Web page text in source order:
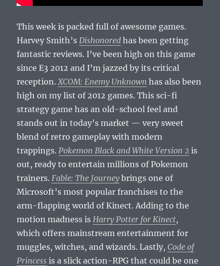
This week is packed full of awesome games.
Harvey Smith’s Dishonored has been getting
fantastic reviews. I’ve been high on this game
since E3 2012 and I’m jazzed by its critical
reception. XCOM: Enemy Unknown has also been
high on my list of 2012 games. This sci-fi
strategy game has an old-school feel and
stands out in today’s market — very sweet
blend of retro gameplay with modern
trappings. Pokemon Black and White Version 2 is
out, ready to entertain millions of Pokemon
trainers. Fable: The Journeybrings one of
Microsoft’s most popular franchises to the
arm-flapping world of Kinect. Adding to the
motion madness is Harry Potter for Kinect,
which offers mainstream entertainment for
muggles, witches, and wizards. Lastly,Code of
Princess is a slick action-RPG that could be one